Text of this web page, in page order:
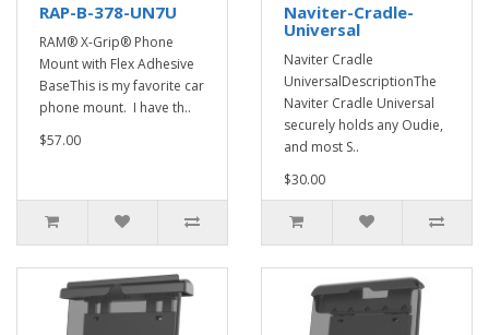
RAP-B-378-UN7U
RAM® X-Grip® Phone
Mount with Flex Adhesive
BaseThis is my favorite car
phone mount. I have th..
$57.00
Naviter-Cradle-
Universal
Naviter Cradle
UniversalDescriptionThe
Naviter Cradle Universal
securely holds any Oudie,
and most S..
$30.00